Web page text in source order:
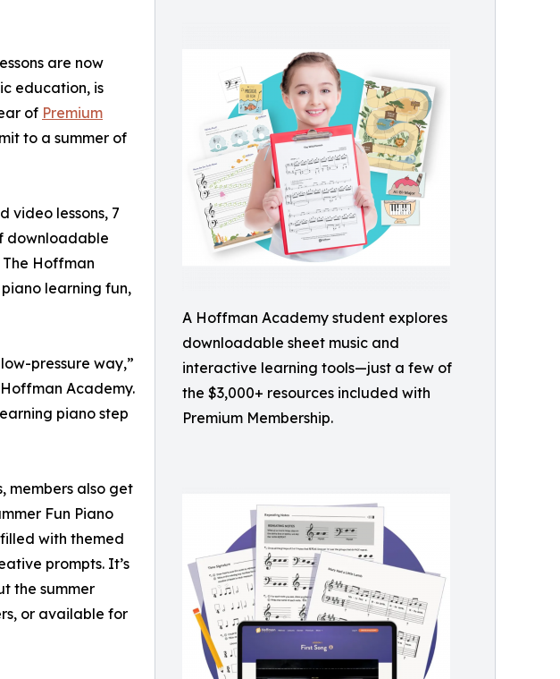
A Hoffman Academy student explores
downloadable sheet music and
interactive learning tools—just a few of
the $3,000+ resources included with
Premium Membership.
are now
education, is
of Premium
to a summer of
video lessons, 7
downloadable
Hoffman
learning fun,
pressure way,”
Academy.
piano step
members also get
Fun Piano
with themed
prompts. It’s
the summer
or available for